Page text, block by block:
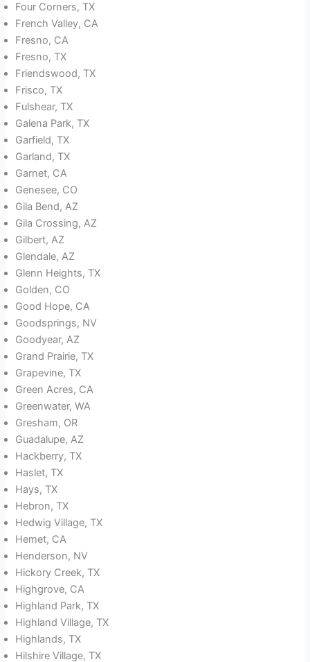
Four Corners, TX
French Valley, CA
Fresno, CA
Fresno, TX
Friendswood, TX
Frisco, TX
Fulshear, TX
Galena Park, TX
Garfield, TX
Garland, TX
Garnet, CA
Genesee, CO
Gila Bend, AZ
Gila Crossing, AZ
Gilbert, AZ
Glendale, AZ
Glenn Heights, TX
Golden, CO
Good Hope, CA
Goodsprings, NV
Goodyear, AZ
Grand Prairie, TX
Grapevine, TX
Green Acres, CA
Greenwater, WA
Gresham, OR
Guadalupe, AZ
Hackberry, TX
Haslet, TX
Hays, TX
Hebron, TX
Hedwig Village, TX
Hemet, CA
Henderson, NV
Hickory Creek, TX
Highgrove, CA
Highland Park, TX
Highland Village, TX
Highlands, TX
Hilshire Village, TX